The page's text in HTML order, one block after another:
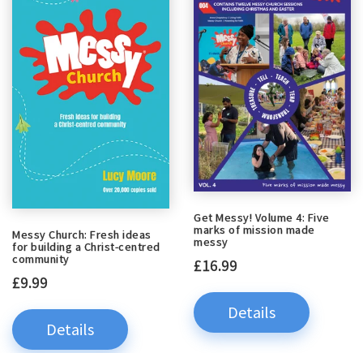
Messy Church: Fresh ideas
for building a Christ-centred
community
£9.99
Details
Get Messy! Volume 4: Five
marks of mission made
messy
£16.99
Details